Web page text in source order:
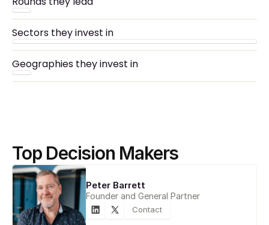
Sectors they invest in
Geographies they invest in
Top Decision Makers
Peter Barrett
Founder and General Partner
Contact